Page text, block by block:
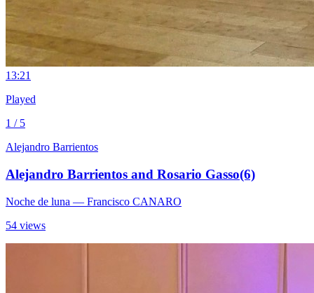
13:21
Played
1 / 5
Alejandro Barrientos
Alejandro Barrientos and Rosario Gasso(6)
Noche de luna — Francisco CANARO
54 views